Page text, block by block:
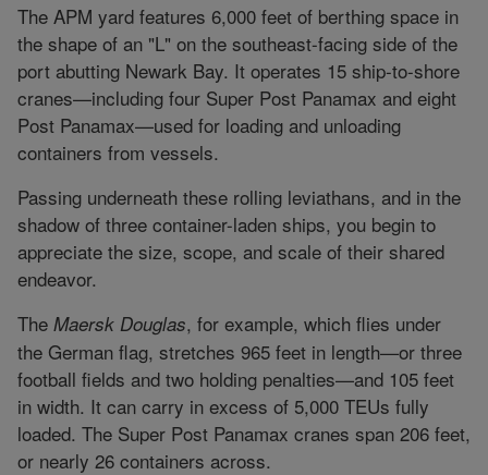
The APM yard features 6,000 feet of berthing space in
the shape of an "L" on the southeast-facing side of the
port abutting Newark Bay. It operates 15 ship-to-shore
cranes—including four Super Post Panamax and eight
Post Panamax—used for loading and unloading
containers from vessels.
Passing underneath these rolling leviathans, and in the
shadow of three container-laden ships, you begin to
appreciate the size, scope, and scale of their shared
endeavor.
The Maersk Douglas, for example, which flies under
the German flag, stretches 965 feet in length—or three
football fields and two holding penalties—and 105 feet
in width. It can carry in excess of 5,000 TEUs fully
loaded. The Super Post Panamax cranes span 206 feet,
or nearly 26 containers across.